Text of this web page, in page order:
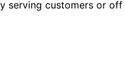
serving customers or